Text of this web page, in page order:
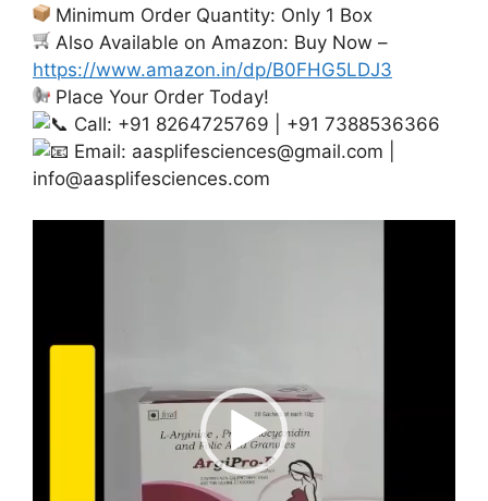
Minimum Order Quantity: Only 1 Box
Also Available on Amazon: Buy Now –
https://www.amazon.in/dp/B0FHG5LDJ3
Place Your Order Today!
Call: +91 8264725769 | +91 7388536366
Email: aasplifesciences@gmail.com
info@aasplifesciences.com